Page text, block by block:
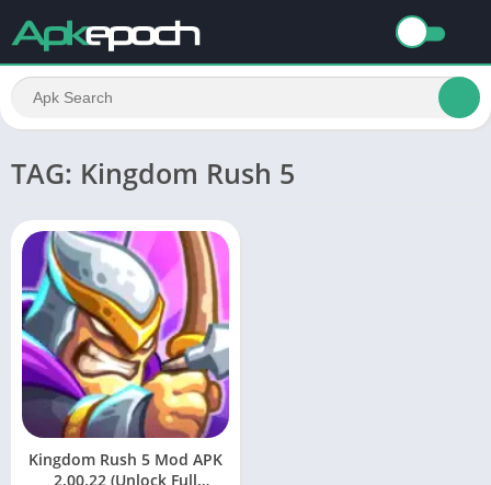
TAG: Kingdom Rush 5
Kingdom Rush 5 Mod APK
2.00.22 (Unlock Full